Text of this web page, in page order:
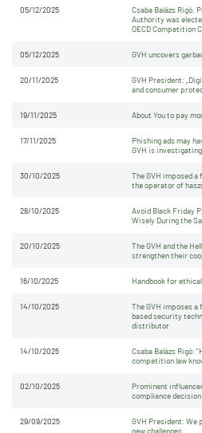
05/12/2025
Csaba Balázs Rigó,
Authority was
OECD Competition
05/12/2025 GVH uncovers
20/11/2025
GVH President:
and consumer
19/11/2025 About You to pay
17/11/2025
Phishing ads may
GVH is investigating
30/10/2025
The GVH imposed
the operator of
28/10/2025
Avoid Black Friday
Wisely During the
20/10/2025
The GVH and the
strengthen their
16/10/2025 Handbook for
14/10/2025
The GVH imposes a
based security
distributor
14/10/2025
Csaba Balázs Rigó:
competition law
02/10/2025
Prominent
compliance decision
29/09/2025
GVH President: We
new challenges